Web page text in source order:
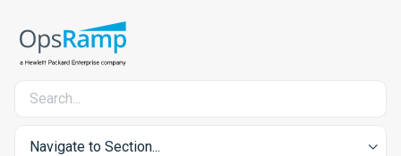
Navigate to Section...